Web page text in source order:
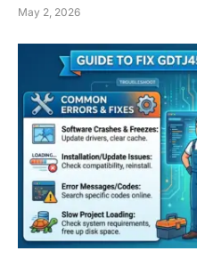
May 2, 2026